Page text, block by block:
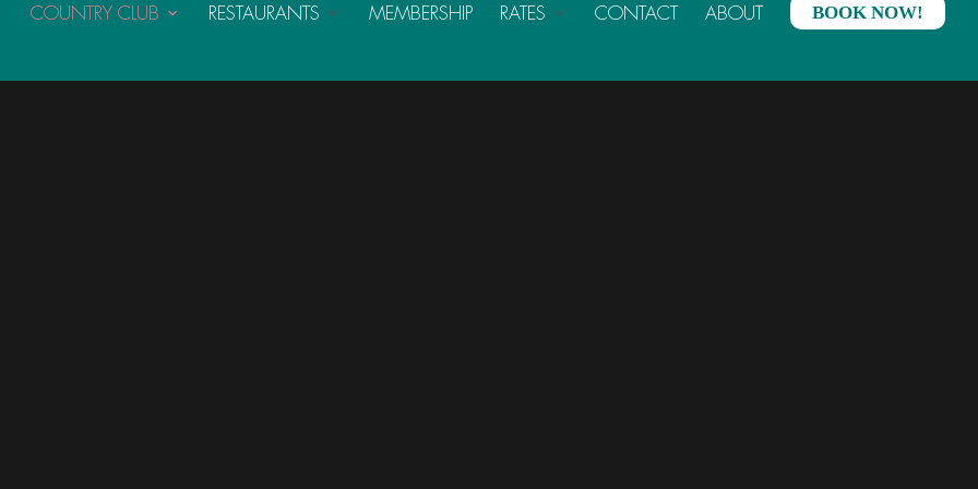
COUNTRY CLUB RESTAURANTS MEMBERSHIP RATES CONTACT ABOUT BOOK NOW!